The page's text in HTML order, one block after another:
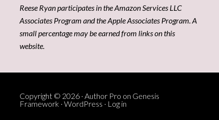
Reese Ryan participates in the Amazon Services LLC
Associates Program and the Apple Associates Program. A
small percentage may be earned from links on this
website.
Copyright © 2026 · Author Pro on Genesis
Framework · WordPress · Log in